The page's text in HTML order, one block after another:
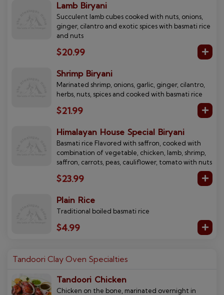
Lamb Biryani
Succulent lamb cubes cooked with nuts, onions,
ginger, cilantro and exotic spices with basmati rice
and nuts
$20.99
Shrimp Biryani
Marinated shrimp, onions, garlic, ginger, cilantro,
herbs, nuts, spices and cooked with basmati rice
$21.99
Himalayan House Special Biryani
Basmati rice Flavored with saffron, cooked with
combination of vegetable, chicken, lamb, shrimp,
saffron, carrots, peas, cauliflower, tomato with nuts
$23.99
Plain Rice
Traditional boiled basmati rice
$4.99
Tandoori Clay Oven Specialties
Tandoori Chicken
Chicken on the bone, marinated overnight in